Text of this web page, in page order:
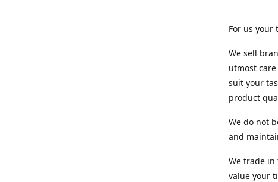
For us
We sell
utmost
suit your
product
We do not
and
We trade
value your